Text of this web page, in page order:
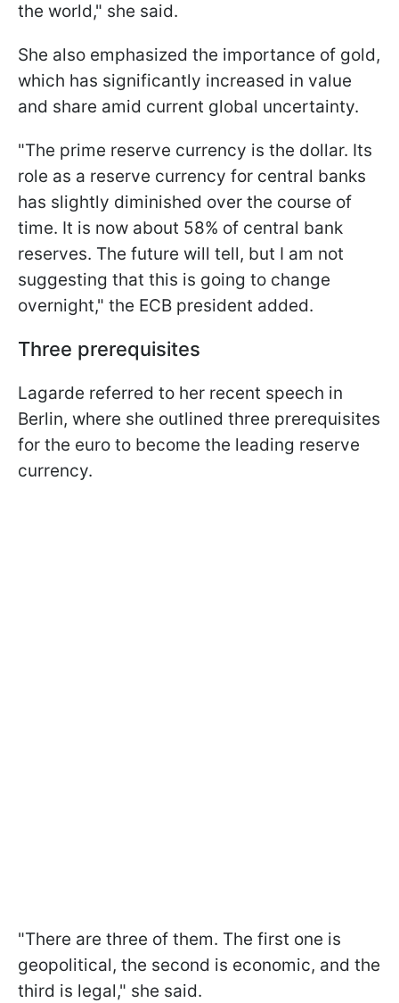
the world," she said.
She also emphasized the importance of gold,
which has significantly increased in value
and share amid current global uncertainty.
"The prime reserve currency is the dollar. Its
role as a reserve currency for central banks
has slightly diminished over the course of
time. It is now about 58% of central bank
reserves. The future will tell, but I am not
suggesting that this is going to change
overnight," the ECB president added.
Three prerequisites
Lagarde referred to her recent speech in
Berlin, where she outlined three prerequisites
for the euro to become the leading reserve
currency.
"There are three of them. The first one is
geopolitical, the second is economic, and the
third is legal," she said.